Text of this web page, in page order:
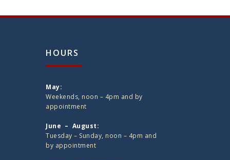
HOURS
May:
Weekends, noon – 4pm and by
appointment
June – August:
Tuesday – Sunday, noon – 4pm and
by appointment